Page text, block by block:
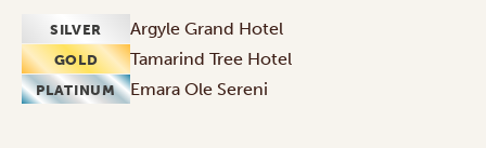
SILVER Argyle Grand Hotel
GOLD Tamarind Tree Hotel
PLATINUM Emara Ole Sereni